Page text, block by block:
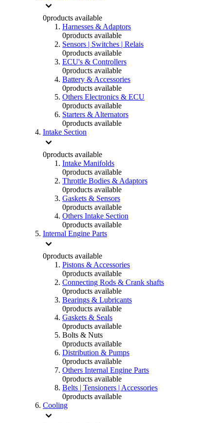
0products available
Harnesses & Adaptors
0products available
Sensors | Switches | Relais
0products available
ECU's & Controllers
0products available
Battery & Accessories
0products available
Others Electronics & ECU
0products available
Starters & Alternators
0products available
Intake Section
0products available
Intake Manifolds
0products available
Throttle Bodies & Adaptors
0products available
Gaskets & Sensors
0products available
Others Intake Section
0products available
Internal Engine Parts
0products available
Pistons & Accessories
0products available
Connecting Rods & Crank shafts
0products available
Bearings & Lubricants
0products available
Gaskets & Seals
0products available
Bolts & Nuts
0products available
Distribution & Pumps
0products available
Others Internal Engine Parts
0products available
Belts | Tensioners | Accessories
0products available
Cooling